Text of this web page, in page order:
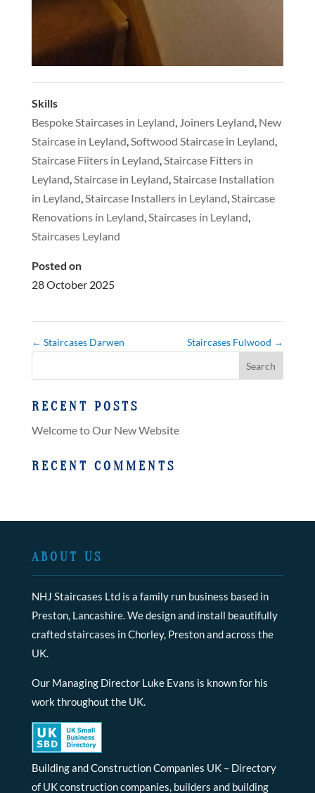
Skills
Bespoke Staircases in Leyland, Joiners Leyland, New
Staircase in Leyland,Softwood Staircase in Leyland,
Staircase Fiiters in Leyland,Staircase Fitters in
Leyland,Staircase in Leyland,Staircase Installation
in Leyland,Staircase Installers in Leyland,Staircase
Renovations in Leyland,Staircases in Leyland,
Staircases Leyland
Posted on
28 October 2025
← Staircases Darwen Staircases Fulwood →
RECENT POSTS
Welcome to Our New Website
RECENT COMMENTS
ABOUT US
NHJ Staircases Ltd is a family run business based in
Preston, Lancashire. We design and install beautifully
crafted staircases in Chorley, Preston and across the
UK.
Our Managing Director Luke Evans is known for his
work throughout the UK.
Building and Construction Companies UK– Directory
of UK construction companies, builders and building